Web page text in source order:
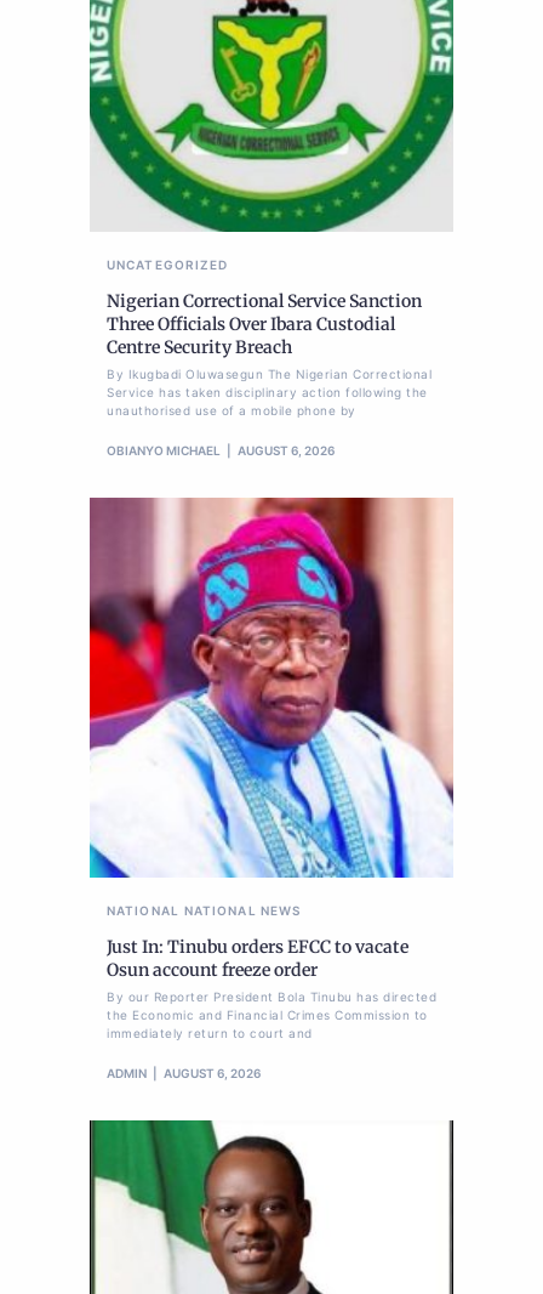
UNCATEGORIZED
Nigerian Correctional Service Sanction
Three Officials Over Ibara Custodial
Centre Security Breach
By Ikugbadi Oluwasegun The Nigerian Correctional
Service has taken disciplinary action following the
unauthorised use of a mobile phone by
OBIANYO MICHAEL AUGUST 6, 2026
NATIONAL NATIONAL NEWS
Just In: Tinubu orders EFCC to vacate
Osun account freeze order
By our Reporter President Bola Tinubu has directed
the Economic and Financial Crimes Commission to
immediately return to court and
ADMIN AUGUST 6, 2026